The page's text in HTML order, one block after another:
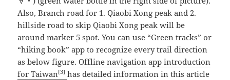
Also, Branch road for 1. Qiaobi Xong peak and 2.
hillside road to skip Qiaobi Xong peak will be
around marker 5 spot. You can use “Green tracks” or
“hiking book” app to recognize every trail direction
as below figure.Offline navigation app introduction
for Taiwan[3] has detailed information in this article